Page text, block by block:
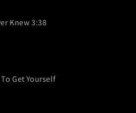
Knew 3:38
Get Yourself